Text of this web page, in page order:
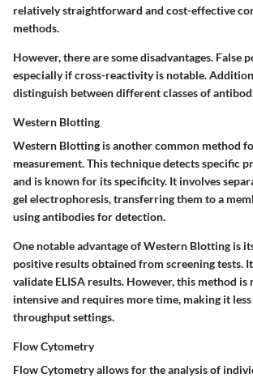
relatively straightforward and cost-effective
methods.
However, there are some disadvantages. False
especially if cross-reactivity is notable.
distinguish between different classes of
Western Blotting
Western Blotting is another common method
measurement. This technique detects specific
and is known for its specificity. It involves
gel electrophoresis, transferring them to a
using antibodies for detection.
One notable advantage of Western Blotting is
positive results obtained from screening tests.
validate ELISA results. However, this method is
intensive and requires more time, making it
throughput settings.
Flow Cytometry
Flow Cytometry allows for the analysis of